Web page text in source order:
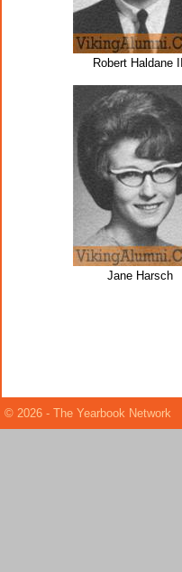
Robert Haldane III
Jane Harsch
© 2026 - The Yearbook Network